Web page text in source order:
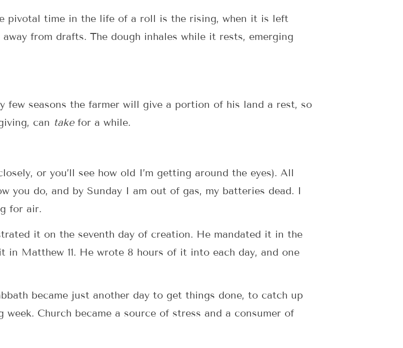
pivotal time in the life of a roll is the rising, when it is left
from drafts. The dough inhales while it rests, emerging
few seasons the farmer will give a portion of his land a rest, so
can takefor a while.
or you’ll see how old I’m getting around the eyes). All
you do, and by Sunday I am out of gas, my batteries dead. I
for air.
it on the seventh day of creation. He mandated it in the
in Matthew 11. He wrote 8 hours of it into each day, and one
became just another day to get things done, to catch up
Church became a source of stress and a consumer of